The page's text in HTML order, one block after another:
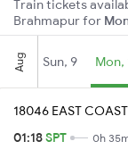
Train tickets
Brahmapur for
Aug Sun, 9 Mon,
18046 EAST
01:18SPT 0h